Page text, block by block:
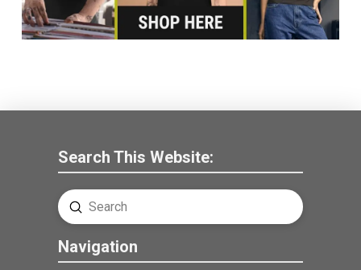
Search This Website:
Search
Submit
Navigation